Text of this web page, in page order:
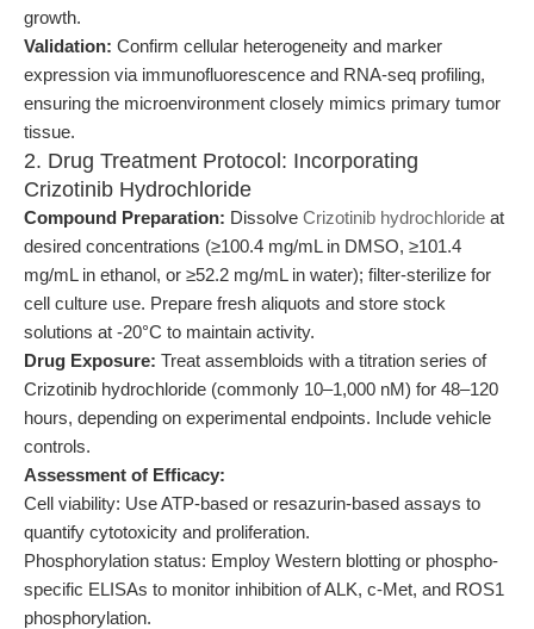
growth.
Validation: Confirm cellular heterogeneity and marker
expression via immunofluorescence and RNA-seq profiling,
ensuring the microenvironment closely mimics primary tumor
tissue.
2. Drug Treatment Protocol: Incorporating
Crizotinib Hydrochloride
Compound Preparation: Dissolve Crizotinib hydrochloride at
desired concentrations (≥100.4 mg/mL in DMSO, ≥101.4
mg/mL in ethanol, or ≥52.2 mg/mL in water); filter-sterilize for
cell culture use. Prepare fresh aliquots and store stock
solutions at -20°C to maintain activity.
Drug Exposure: Treat assembloids with a titration series of
Crizotinib hydrochloride (commonly 10–1,000 nM) for 48–120
hours, depending on experimental endpoints. Include vehicle
controls.
Assessment of Efficacy:
Cell viability: Use ATP-based or resazurin-based assays to
quantify cytotoxicity and proliferation.
Phosphorylation status: Employ Western blotting or phospho-
specific ELISAs to monitor inhibition of ALK, c-Met, and ROS1
phosphorylation.